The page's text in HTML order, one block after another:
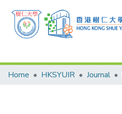
Research Outputs
Home HKSYUIR Journal